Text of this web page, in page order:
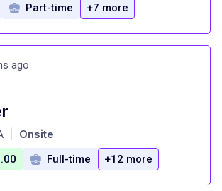
Part-time +7 more
ago
Onsite
Full-time +12 more